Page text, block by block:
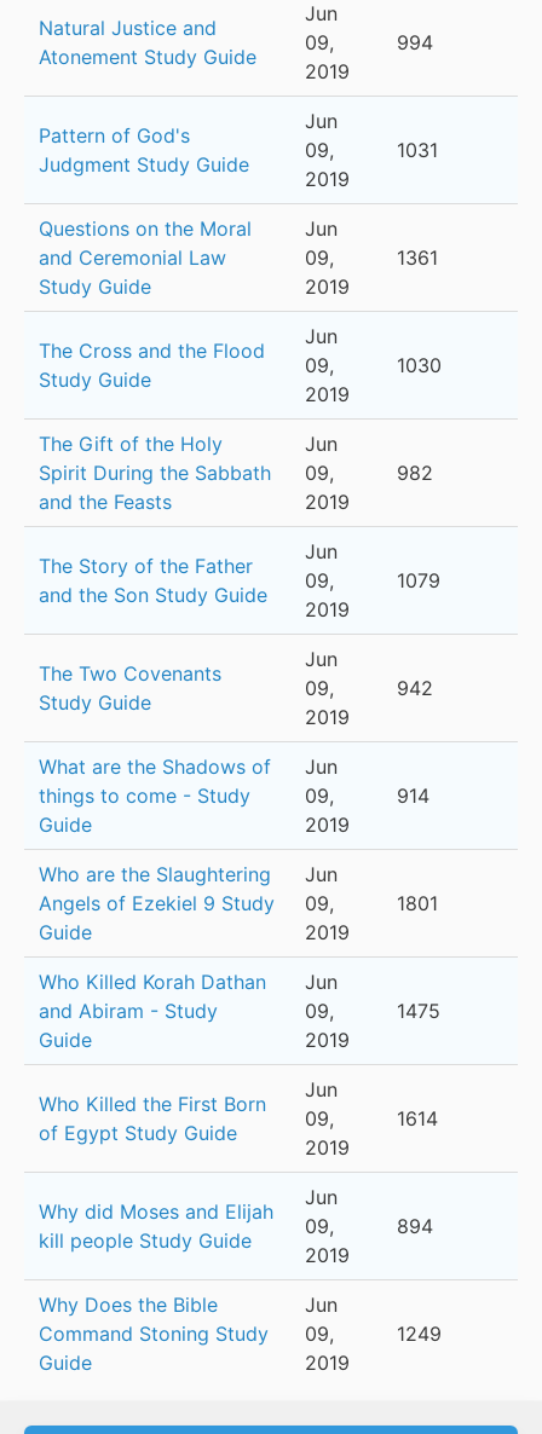
Natural Justice and
Atonement Study Guide
Jun
09,
2019
994
Pattern of God's
Judgment Study Guide
Jun
09,
2019
1031
Questions on the Moral
and Ceremonial Law
Study Guide
Jun
09,
2019
1361
The Cross and the Flood
Study Guide
Jun
09,
2019
1030
The Gift of the Holy
Spirit During the Sabbath
and the Feasts
Jun
09,
2019
982
The Story of the Father
and the Son Study Guide
Jun
09,
2019
1079
The Two Covenants
Study Guide
Jun
09,
2019
942
What are the Shadows of
things to come - Study
Guide
Jun
09,
2019
914
Who are the Slaughtering
Angels of Ezekiel 9 Study
Guide
Jun
09,
2019
1801
Who Killed Korah Dathan
and Abiram - Study
Guide
Jun
09,
2019
1475
Who Killed the First Born
of Egypt Study Guide
Jun
09,
2019
1614
Why did Moses and Elijah
kill people Study Guide
Jun
09,
2019
894
Why Does the Bible
Command Stoning Study
Guide
Jun
09,
2019
1249